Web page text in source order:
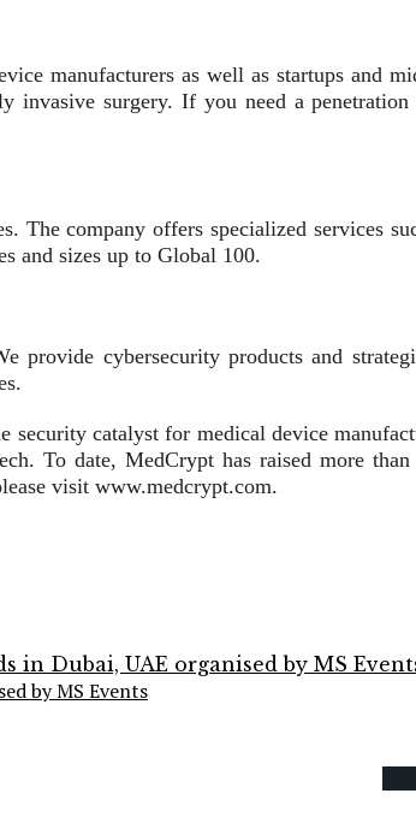
manufacturers as well as startups and
surgery. If you need a
The company offers specialized services
and sizes up to Global 100.
provide cybersecurity products and
catalyst for medical device
To date, MedCrypt has raised more
visit www.medcrypt.com.
by MS Events